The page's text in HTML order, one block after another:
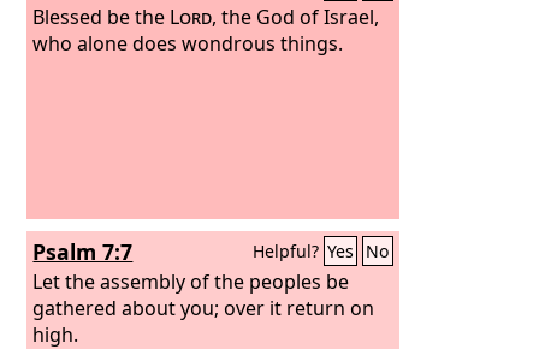
Blessed be the Lord, the God of Israel,
who alone does wondrous things.
Psalm 7:7 Helpful? Yes No
Let the assembly of the peoples be
gathered about you; over it return on
high.